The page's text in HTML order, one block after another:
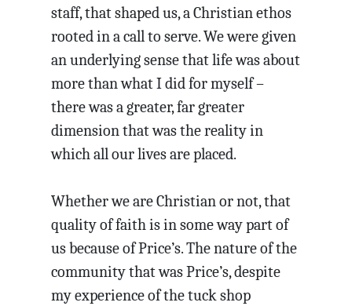
staff, that shaped us, a Christian ethos
rooted in a call to serve. We were given
an underlying sense that life was about
more than what I did for myself –
there was a greater, far greater
dimension that was the reality in
which all our lives are placed.
Whether we are Christian or not, that
quality of faith is in some way part of
us because of Price’s. The nature of the
community that was Price’s, despite
my experience of the tuck shop